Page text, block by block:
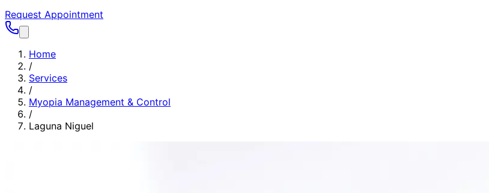
Request Appointment
Home
/
Services
/
Myopia Management & Control
/
Laguna Niguel